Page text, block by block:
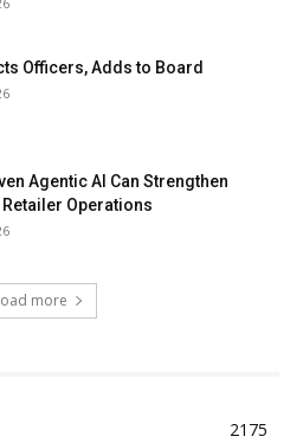
Officers, Adds to Board
Agentic AI Can Strengthen
Operations
more
2175